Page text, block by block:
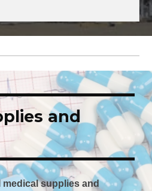
and
medical supplies and